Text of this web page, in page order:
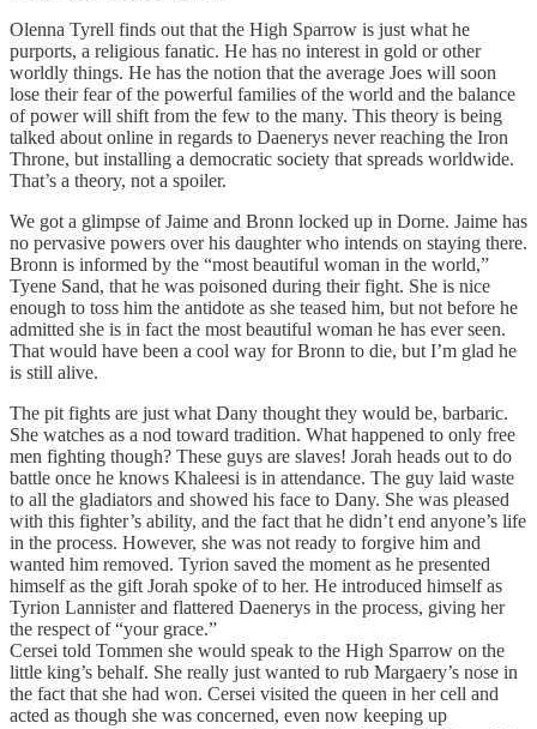
Olenna Tyrell finds out that the High Sparrow is just what he
purports, a religious fanatic. He has no interest in gold or other
worldly things. He has the notion that the average Joes will soon
lose their fear of the powerful families of the world and the balance
of power will shift from the few to the many. This theory is being
talked about online in regards to Daenerys never reaching the Iron
Throne, but installing a democratic society that spreads worldwide.
That’s a theory, not a spoiler.
We got a glimpse of Jaime and Bronn locked up in Dorne. Jaime has
no pervasive powers over his daughter who intends on staying there.
Bronn is informed by the “most beautiful woman in the world,”
Tyene Sand, that he was poisoned during their fight. She is nice
enough to toss him the antidote as she teased him, but not before he
admitted she is in fact the most beautiful woman he has ever seen.
That would have been a cool way for Bronn to die, but I’m glad he
is still alive.
The pit fights are just what Dany thought they would be, barbaric.
She watches as a nod toward tradition. What happened to only free
men fighting though? These guys are slaves! Jorah heads out to do
battle once he knows Khaleesi is in attendance. The guy laid waste
to all the gladiators and showed his face to Dany. She was pleased
with this fighter’s ability, and the fact that he didn’t end anyone’s life
in the process. However, she was not ready to forgive him and
wanted him removed. Tyrion saved the moment as he presented
himself as the gift Jorah spoke of to her. He introduced himself as
Tyrion Lannister and flattered Daenerys in the process, giving her
the respect of “your grace.”
Cersei told Tommen she would speak to the High Sparrow on the
little king’s behalf. She really just wanted to rub Margaery’s nose in
the fact that she had won. Cersei visited the queen in her cell and
acted as though she was concerned, even now keeping up